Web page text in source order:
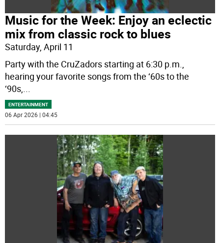
Music for the Week: Enjoy an eclectic
mix from classic rock to blues
Saturday, April 11
Party with the CruZadors starting at 6:30 p.m.,
hearing your favorite songs from the ‘60s to the
‘90s,...
ENTERTAINMENT
06 Apr 2026 | 04:45